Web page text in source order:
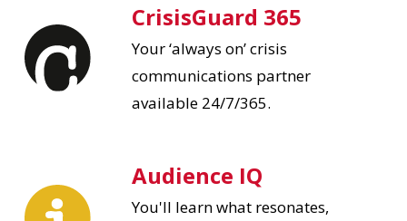
CrisisGuard 365
Your ‘always on’ crisis
communications partner
available 24/7/365.
Audience IQ
You'll learn what resonates,